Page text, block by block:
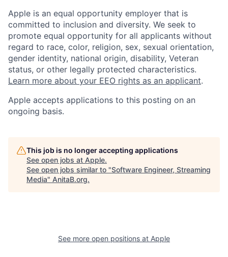
Apple is an equal opportunity employer that is
committed to inclusion and diversity. We seek to
promote equal opportunity for all applicants without
regard to race, color, religion, sex, sexual orientation,
gender identity, national origin, disability, Veteran
status, or other legally protected characteristics.
Learn more about your EEO rights as an applicant.
Apple accepts applications to this posting on an
ongoing basis.
This job is no longer accepting applications
See open jobs at Apple.
See open jobs similar to "Software Engineer, Streaming
Media" AnitaB.org.
See more open positions at Apple